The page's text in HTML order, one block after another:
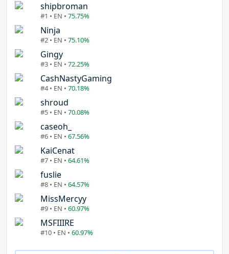
shipbroman
#1 • EN • 75.75%
Ninja
#2 • EN • 75.10%
Gingy
#3 • EN • 72.25%
CashNastyGaming
#4 • EN • 70.18%
shroud
#5 • EN • 70.08%
caseoh_
#6 • EN • 67.56%
KaiCenat
#7 • EN • 64.61%
fuslie
#8 • EN • 64.57%
MissMercyy
#9 • EN • 60.97%
MSFIIIRE
#10 • EN • 60.97%